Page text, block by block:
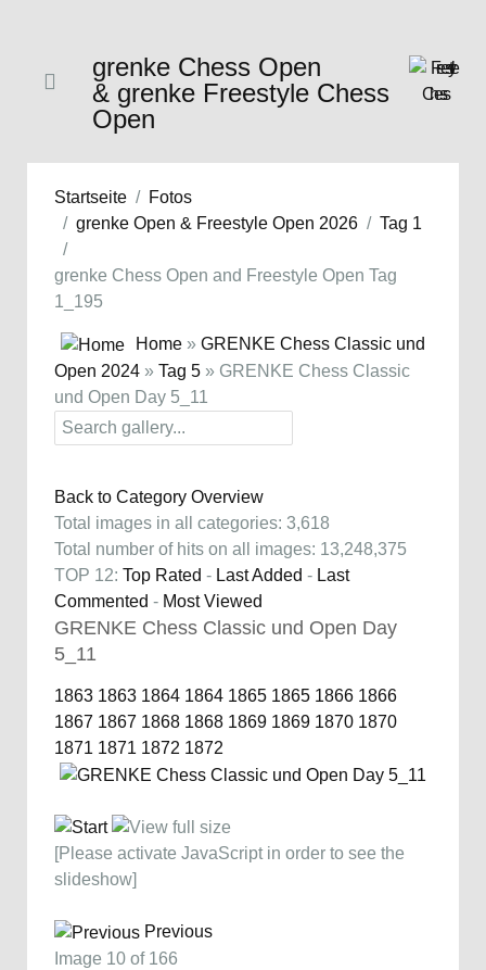
grenke Chess Open
& grenke Freestyle Chess
Open
Startseite
Fotos
grenke Open & Freestyle Open 2026
Tag 1
grenke Chess Open and Freestyle Open Tag
1_195
Home » GRENKE Chess Classic und
Open 2024 » Tag 5 » GRENKE Chess Classic
und Open Day 5_11
Back to Category Overview
Total images in all categories: 3,618
Total number of hits on all images: 13,248,375
TOP 12: Top Rated - Last Added - Last
Commented - Most Viewed
GRENKE Chess Classic und Open Day
5_11
1863 1863 1864 1864 1865 1865 1866 1866
1867 1867 1868 1868 1869 1869 1870 1870
1871 1871 1872 1872
[Please activate JavaScript in order to see the
slideshow]
Previous
Image 10 of 166